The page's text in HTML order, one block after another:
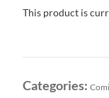
This product is
Categories: